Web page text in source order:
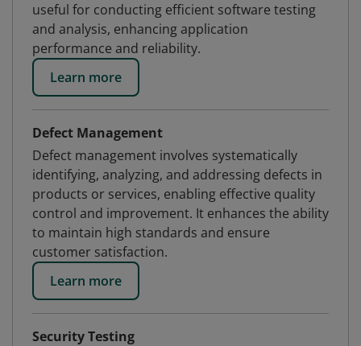
useful for conducting efficient software testing
and analysis, enhancing application
performance and reliability.
Learn more
Defect Management
Defect management involves systematically
identifying, analyzing, and addressing defects in
products or services, enabling effective quality
control and improvement. It enhances the ability
to maintain high standards and ensure
customer satisfaction.
Learn more
Security Testing